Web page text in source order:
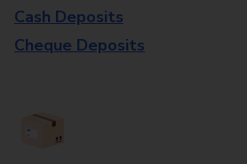
Cash Deposits
Cheque Deposits